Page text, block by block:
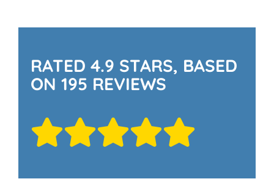
RATED 4.9 STARS, BASED
ON 195 REVIEWS